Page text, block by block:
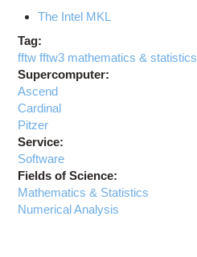
The Intel MKL
Tag:
fftw fftw3 mathematics & statistics
Supercomputer:
Ascend
Cardinal
Pitzer
Service:
Software
Fields of Science:
Mathematics & Statistics
Numerical Analysis